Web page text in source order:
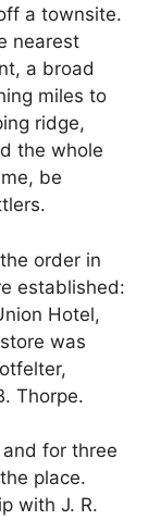
a townsite.
nearest
a broad
miles to
ridge,
the whole
be
order in
established:
Hotel,
was
Thorpe.
and for three
place.
with J. R.